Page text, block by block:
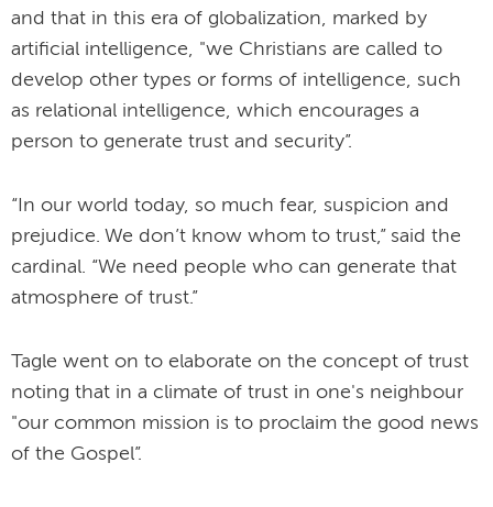
and that in this era of globalization, marked by
artificial intelligence, "we Christians are called to
develop other types or forms of intelligence, such
as relational intelligence, which encourages a
person to generate trust and security”.
“In our world today, so much fear, suspicion and
prejudice. We don’t know whom to trust,” said the
cardinal. “We need people who can generate that
atmosphere of trust.”
Tagle went on to elaborate on the concept of trust
noting that in a climate of trust in one's neighbour
"our common mission is to proclaim the good news
of the Gospel”.